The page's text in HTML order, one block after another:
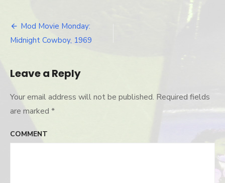
florida
Post
Mod Movie Monday:
Midnight Cowboy, 1969
Leave a Reply
Your email address will not be published. Required fields
are marked *
COMMENT